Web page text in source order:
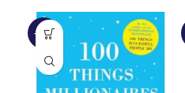
-60%